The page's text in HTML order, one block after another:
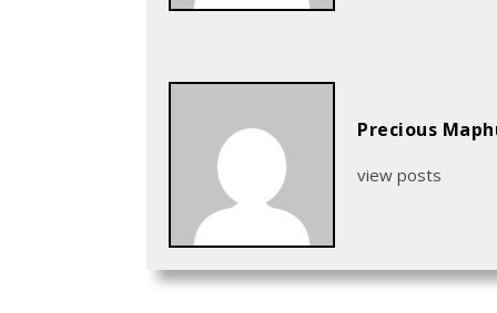
Precious
view posts